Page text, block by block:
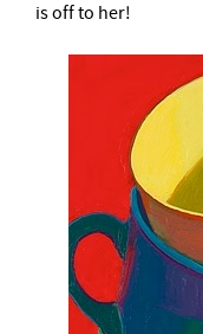
is off to her!